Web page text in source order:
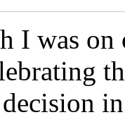
I was on